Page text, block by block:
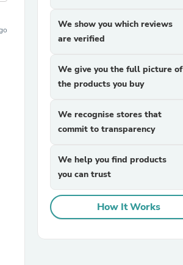
We show you which reviews
are verified
We give you the full picture of
the products you buy
We recognise stores that
commit to transparency
We help you find products
you can trust
How It Works